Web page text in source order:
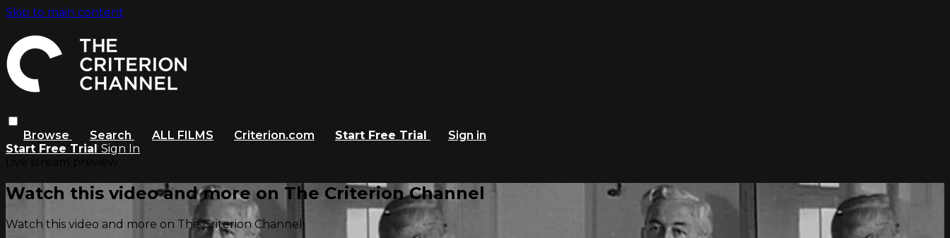
Skip to main content
Browse Search ALL FILMS Criterion.com Start Free Trial
Sign in
Start Free Trial Sign In
Watch this video and more on The Criterion Channel
Watch this video and more on The Criterion Channel